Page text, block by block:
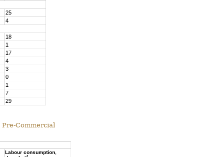
25
4
18
1
17
4
3
0
1
7
29
Commercial
Labour consumption,